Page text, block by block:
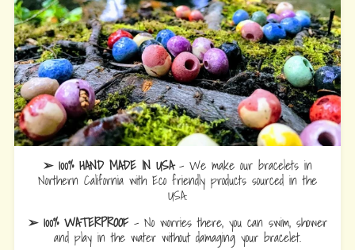
➢ 100% HAND MADE IN USA- We make our bracelets in
Northern California with Eco friendly products sourced in the
USA.
➢ 100% WATERPROOF- No worries there, you can swim, shower
and play in the water without damaging your bracelet.